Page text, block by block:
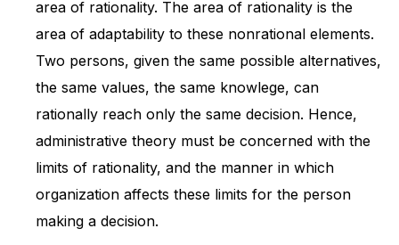
area of rationality. The area of rationality is the
area of adaptability to these nonrational elements.
Two persons, given the same possible alternatives,
the same values, the same knowlege, can
rationally reach only the same decision. Hence,
administrative theory must be concerned with the
limits of rationality, and the manner in which
organization affects these limits for the person
making a decision.